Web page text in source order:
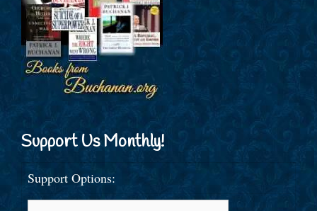
Support Us Monthly!
Support Options: